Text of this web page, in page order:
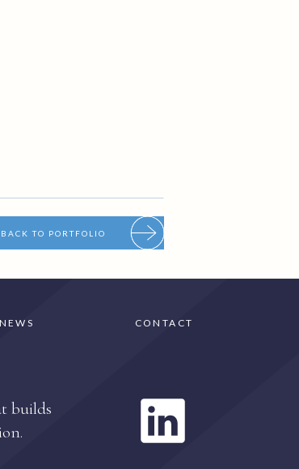
BACK TO PORTFOLIO
CONTACT
NEWS
builds